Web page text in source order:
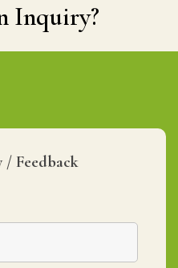
Inquiry?
/ Feedback